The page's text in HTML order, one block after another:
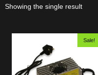
Showing the single result
Sale!